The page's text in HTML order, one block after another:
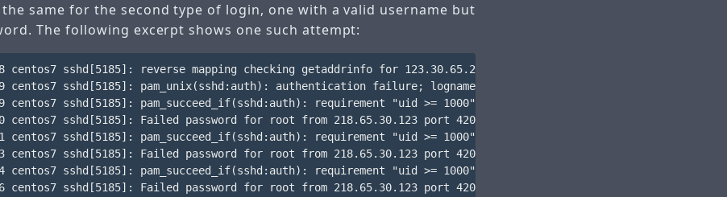
the same for the second type of login, one with a valid username but
The following excerpt shows one such attempt:
centos7 sshd[5185]: reverse mapping checking getaddrinfo for 123.30.65.218.broad.xy.jx.dynamic.163data.com.cn
centos7 sshd[5185]: pam_unix(sshd:auth): authentication failure; logname= uid=0 euid=0 tty=ssh ruser=
centos7 sshd[5185]: pam_succeed_if(sshd:auth): requirement "uid >= 1000" not met by user "root"
centos7 sshd[5185]: Failed password for root from 218.65.30.123 port 42034 ssh2
centos7 sshd[5185]: pam_succeed_if(sshd:auth): requirement "uid >= 1000" not met by user "root"
centos7 sshd[5185]: Failed password for root from 218.65.30.123 port 42034 ssh2
centos7 sshd[5185]: pam_succeed_if(sshd:auth): requirement "uid >= 1000" not met by user "root"
centos7 sshd[5185]: Failed password for root from 218.65.30.123 port 42034 ssh2